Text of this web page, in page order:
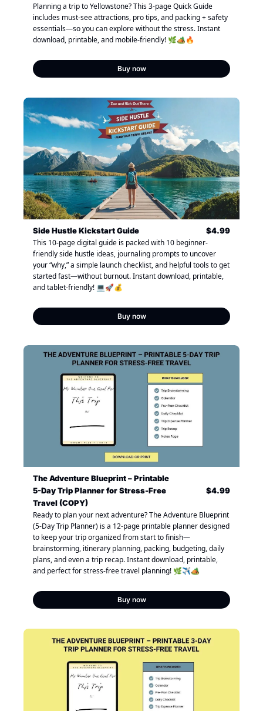
Planning a trip to Yellowstone? This 3-page Quick Guide
includes must-see attractions, pro tips, and packing + safety
essentials—so you can explore without the stress. Instant
download, printable, and mobile-friendly! 🌿🏕🔥
Buy now
Side Hustle Kickstart Guide $4.99
This 10-page digital guide is packed with 10 beginner-
friendly side hustle ideas, journaling prompts to uncover
your “why,” a simple launch checklist, and helpful tools to get
started fast—without burnout. Instant download, printable,
and tablet-friendly! 💻🚀💰
Buy now
The Adventure Blueprint – Printable
5-Day Trip Planner for Stress-Free
Travel (COPY)
$4.99
Ready to plan your next adventure? The Adventure Blueprint
(5-Day Trip Planner) is a 12-page printable planner designed
to keep your trip organized from start to finish—
brainstorming, itinerary planning, packing, budgeting, daily
plans, and even a trip recap. Instant download, printable,
and perfect for stress-free travel planning! 🌿✈️🏕️
Buy now